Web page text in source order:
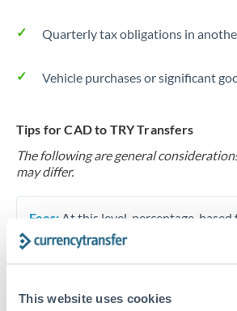
This website uses cookies
Quarterly tax obligations in
Vehicle purchases or significant
Tips for CAD to TRY Transfers
The following are general
may differ.
Fees: At this level, percentage-based
significant. Our providers offer fixed